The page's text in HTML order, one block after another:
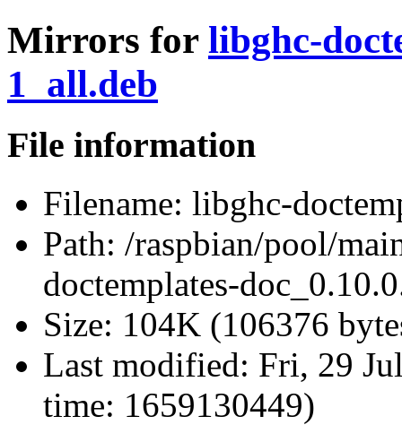
Mirrors for libghc-
1_all.deb
File information
Filename: libghc-
Path: /raspbian/pool/
doctemplates-
Size: 104K (106376
Last modified: Fri, 29
time: 1659130449)